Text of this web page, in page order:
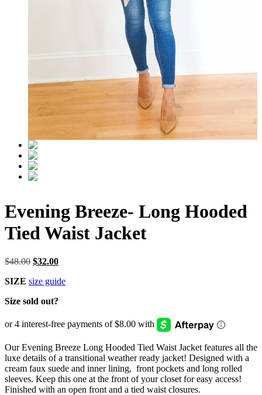
Evening Breeze- Long Hooded
Tied Waist Jacket
$48.00 Original
was:
$32.00Current
is:
SIZE size guide
Size sold out?
Our Evening Breeze Long Hooded Tied Waist Jacket features all the
luxe details of a transitional weather ready jacket! Designed with a
cream faux suede and inner lining, front pockets and long rolled
sleeves. Keep this one at the front of your closet for easy access!
Finished with an open front and a tied waist closures.